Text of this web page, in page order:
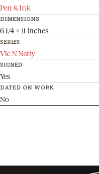
Pen & Ink
DIMENSIONS
6 1/4 x 11 inches
SERIES
Vic N Natly
SIGNED
Yes
DATED ON WORK
No